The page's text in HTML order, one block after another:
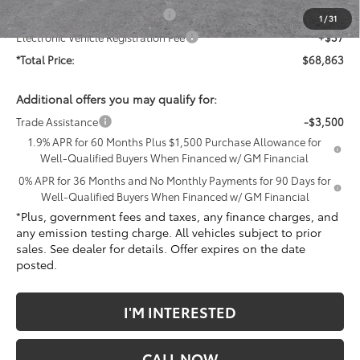
1 /31
Document Processing Charge
+$85
Electronic Vehicle Registration Fee
+$37
*Total Price:
$68,863
Additional offers you may qualify for:
Trade Assistance
-$3,500
1.9% APR for 60 Months Plus $1,500 Purchase Allowance for
Well-Qualified Buyers When Financed w/ GM Financial
0% APR for 36 Months and No Monthly Payments for 90 Days for
Well-Qualified Buyers When Financed w/ GM Financial
*Plus, government fees and taxes, any finance charges, and
any emission testing charge. All vehicles subject to prior
sales. See dealer for details. Offer expires on the date
posted.
I'M INTERESTED